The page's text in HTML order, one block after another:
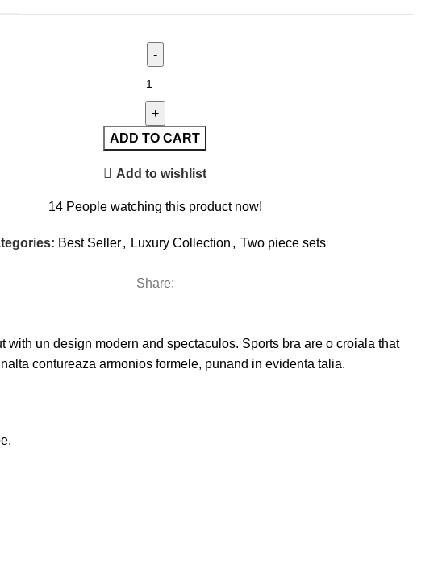
ADD TO CART
Add to wishlist
14 People watching this product now!
Best Seller, Luxury Collection , Two piece sets
Share:
un design modern and spectaculos. Sports bra are o croiala that
contureaza armonios formele, punand in evidenta talia.